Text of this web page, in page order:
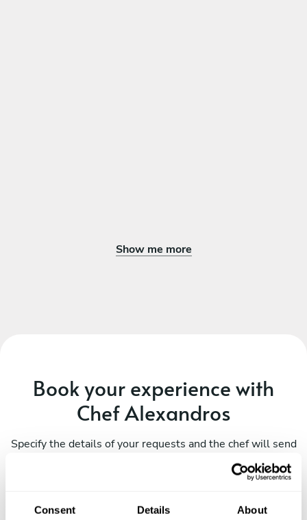
Consent Details About
Show me more
Book your experience with
Chef Alexandros
Specify the details of your requests and the chef will send